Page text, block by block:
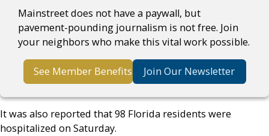
Mainstreet does not have a paywall, but
pavement-pounding journalism is not free. Join
your neighbors who make this vital work possible.
See Member Benefits Join Our Newsletter
It was also reported that 98 Florida residents were
hospitalized on Saturday.